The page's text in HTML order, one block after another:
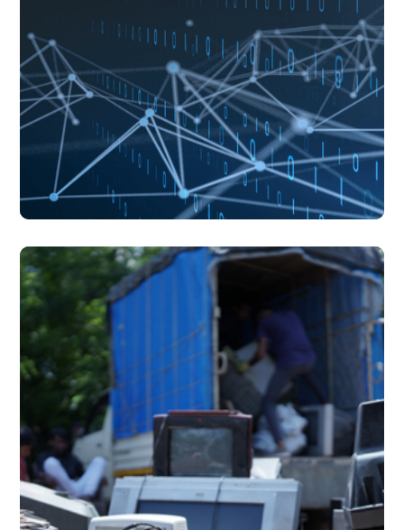
blogs July 17, 2026
Understanding AI's Footprint Beyond the Screen
There is something almost effortless about the way we
experience artificial intelligence today.
read more
blogs July 17, 2026
Understanding AI's Footprint Beyond the Screen